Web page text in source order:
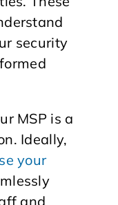
security
MSP is a
Ideally,
your
and